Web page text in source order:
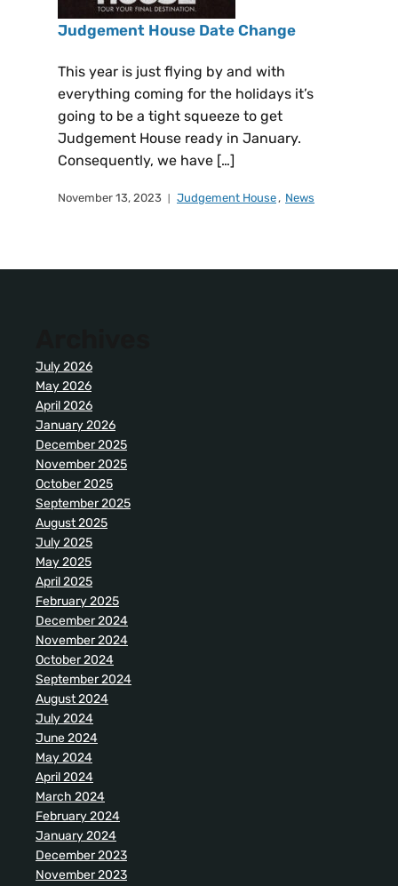
Judgement House Date Change
This year is just flying by and with
everything coming for the holidays it’s
going to be a tight squeeze to get
Judgement House ready in January.
Consequently, we have […]
November 13, 2023 Judgement House, News
July 2026
May 2026
April 2026
January 2026
December 2025
November 2025
October 2025
September 2025
August 2025
July 2025
May 2025
April 2025
February 2025
December 2024
November 2024
October 2024
September 2024
August 2024
July 2024
June 2024
May 2024
April 2024
March 2024
February 2024
January 2024
December 2023
November 2023